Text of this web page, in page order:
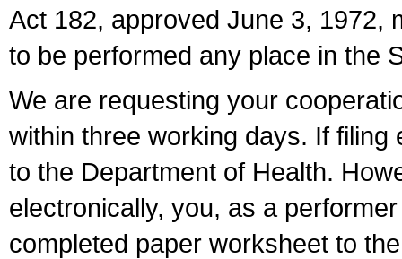
Act 182, approved June 3, 1972,
to be performed any place in the
We are requesting your
within three working days. If
to the Department of Health.
electronically, you, as a
completed paper worksheet to